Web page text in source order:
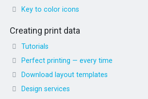
Key to color icons
Creating print data
Tutorials
Perfect printing — every time
Download layout templates
Design services